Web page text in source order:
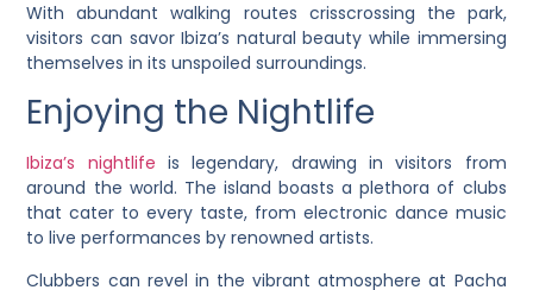
With abundant walking routes crisscrossing the park,
visitors can savor Ibiza’s natural beauty while immersing
themselves in its unspoiled surroundings.
Enjoying the Nightlife
Ibiza’s nightlife is legendary, drawing in visitors from
around the world. The island boasts a plethora of clubs
that cater to every taste, from electronic dance music
to live performances by renowned artists.
Clubbers can revel in the vibrant atmosphere at Pacha